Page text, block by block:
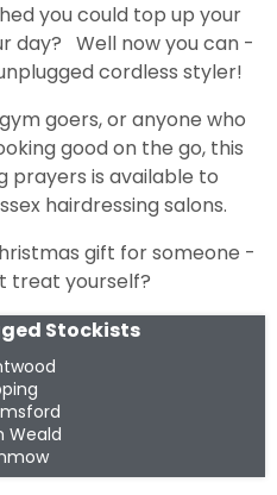
you could top up your
day? Well now you can -
cordless styler!
goers, or anyone who
good on the go, this
prayers is available to
hairdressing salons.
gift for someone -
treat yourself?
Stockists
Weald